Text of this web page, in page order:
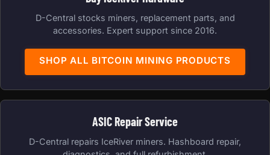
D-Central stocks miners, replacement parts, and
accessories. Expert support since 2016.
SHOP ALL BITCOIN MINING PRODUCTS
ASIC Repair Service
D-Central repairs IceRiver miners. Hashboard repair,